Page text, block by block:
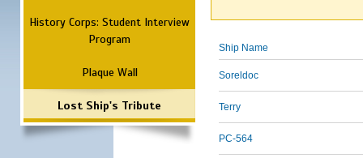
History Corps: Student Interview
Program
Plaque Wall
Lost Ship's Tribute
Ship Name
Soreldoc
Terry
PC-564